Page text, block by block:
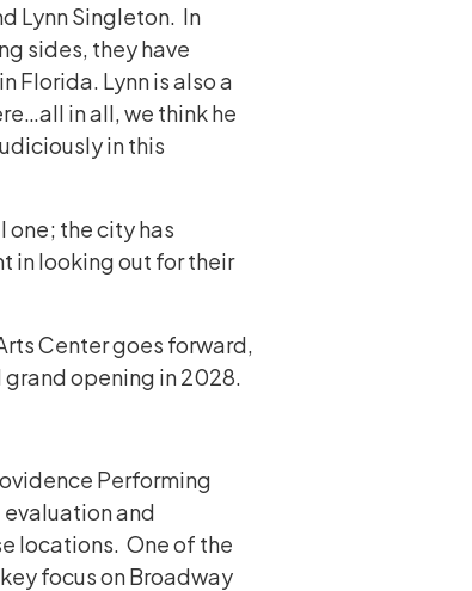
Lynn Singleton. In
sides, they have
Florida. Lynn is also a
in all, we think he
in this
one; the city has
in looking out for their
Center goes forward,
opening in 2028.
Performing
evaluation and
locations. One of the
focus on Broadway